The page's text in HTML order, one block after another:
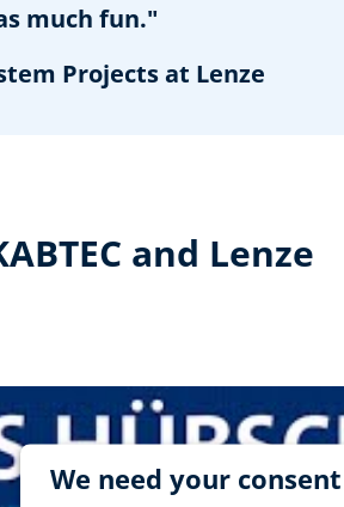
much fun."
Projects at Lenze
and Lenze
We need your